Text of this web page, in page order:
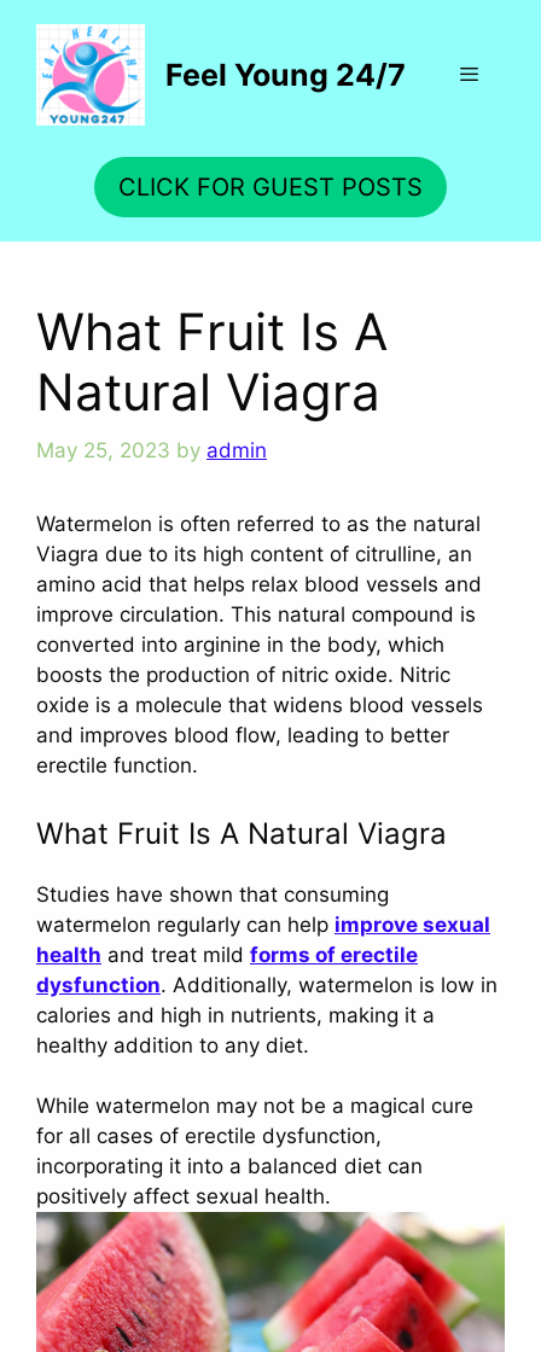
content
Feel Young 24/7
CLICK FOR GUEST POSTS
What Fruit Is A
Natural Viagra
May 25, 2023 by admin
Watermelon is often referred to as the natural
Viagra due to its high content of citrulline, an
amino acid that helps relax blood vessels and
improve circulation. This natural compound is
converted into arginine in the body, which
boosts the production of nitric oxide. Nitric
oxide is a molecule that widens blood vessels
and improves blood flow, leading to better
erectile function.
What Fruit Is A Natural Viagra
Studies have shown that consuming
watermelon regularly can help improve sexual
health and treat mild forms of erectile
dysfunction. Additionally, watermelon is low in
calories and high in nutrients, making it a
healthy addition to any diet.
While watermelon may not be a magical cure
for all cases of erectile dysfunction,
incorporating it into a balanced diet can
positively affect sexual health.